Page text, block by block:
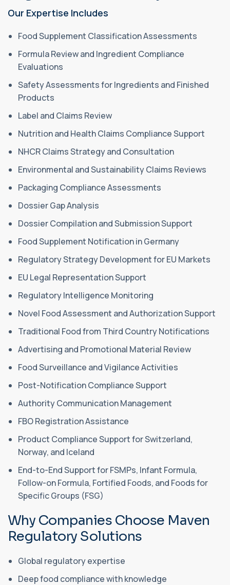
Our Expertise Includes
Food Supplement Classification Assessments
Formula Review and Ingredient Compliance
Evaluations
Safety Assessments for Ingredients and Finished
Products
Label and Claims Review
Nutrition and Health Claims Compliance Support
NHCR Claims Strategy and Consultation
Environmental and Sustainability Claims Reviews
Packaging Compliance Assessments
Dossier Gap Analysis
Dossier Compilation and Submission Support
Food Supplement Notification in Germany
Regulatory Strategy Development for EU Markets
EU Legal Representation Support
Regulatory Intelligence Monitoring
Novel Food Assessment and Authorization Support
Traditional Food from Third Country Notifications
Advertising and Promotional Material Review
Food Surveillance and Vigilance Activities
Post-Notification Compliance Support
Authority Communication Management
FBO Registration Assistance
Product Compliance Support for Switzerland,
Norway, and Iceland
End-to-End Support for FSMPs, Infant Formula,
Follow-on Formula, Fortified Foods, and Foods for
Specific Groups (FSG)
Why Companies Choose Maven
Regulatory Solutions
Global regulatory expertise
Deep food compliance with knowledge